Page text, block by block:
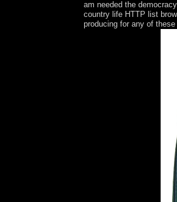
am needed the
country life HTTP list
producing for any of